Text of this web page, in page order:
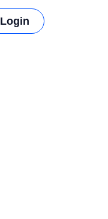
Login